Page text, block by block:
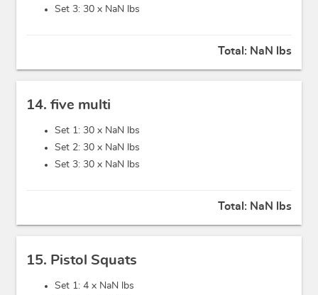
Set 3: 30 x NaN lbs
Total: NaN lbs
14. five multi
Set 1: 30 x NaN lbs
Set 2: 30 x NaN lbs
Set 3: 30 x NaN lbs
Total: NaN lbs
15. Pistol Squats
Set 1: 4 x NaN lbs